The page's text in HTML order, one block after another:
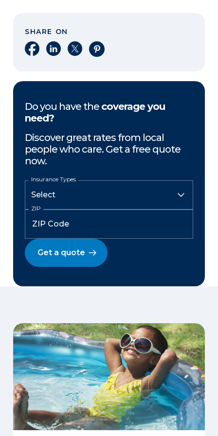
SHARE ON
Share on Facebook
Share on LinkedIn
Share on XShare on Pinterest
Do you have the coverage you
need?
Discover great rates from local
people who care. Get a free quote
now.
Insurance Types
ZIP
Get a quote